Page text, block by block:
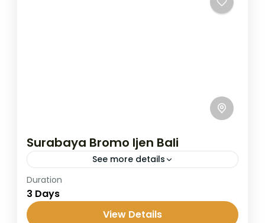
Surabaya Bromo Ijen Bali
See more details
The Bromo–Ijen trip covers two of East
Java’s most popular destinations: Mount
Bromo, known for its sunrise and caldera
Duration
3 Days
View Details